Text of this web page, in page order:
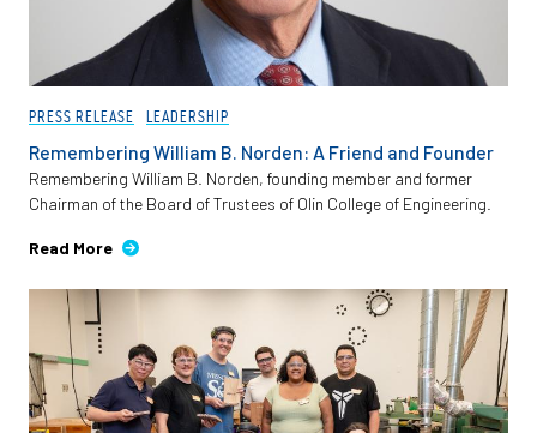
PRESS RELEASE LEADERSHIP
Remembering William B. Norden: A Friend and Founder
Remembering William B. Norden, founding member and former
Chairman of the Board of Trustees of Olin College of Engineering.
Read More